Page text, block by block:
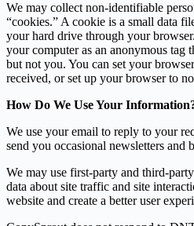
We may collect non-identifiable
“cookies.” A cookie is a small data
your hard drive through your
your computer as an anonymous tag
but not you. You can set your
received, or set up your browser to
How Do We Use Your
We use your email to reply to your
send you occasional newsletters and
We may use first-party and third-
data about site traffic and site
website and create a better user